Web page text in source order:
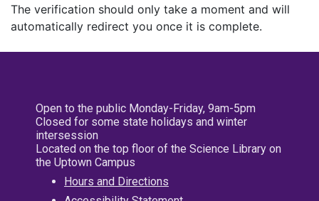
The verification should only take a moment and will
automatically redirect you once it is complete.
Open to the public Monday-Friday, 9am-5pm
Closed for some state holidays and winter
intersession
Located on the top floor of the Science Library on
the Uptown Campus
Hours and Directions